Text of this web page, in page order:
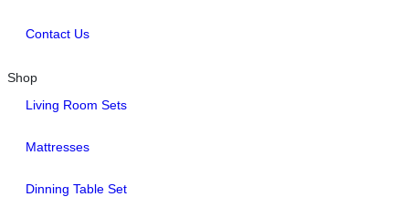
Contact Us
Shop
Living Room Sets
Mattresses
Dinning Table Set